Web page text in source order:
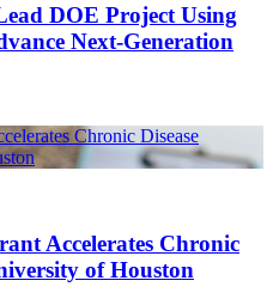
DOE Project Using
Next-Generation
Chronic Disease
Accelerates Chronic
of Houston